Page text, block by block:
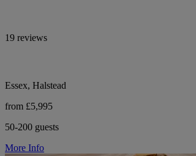
19 reviews
Essex, Halstead
from £5,995
50-200 guests
More Info